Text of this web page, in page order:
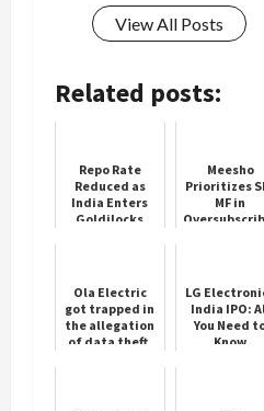
View All Posts
Related posts:
Repo Rate
Reduced as
India Enters
Goldilocks
Meesho
Prioritizes
MF in
Ola Electric
got trapped in
the allegation
of data theft,
LG
India IPO:
You Need
Know